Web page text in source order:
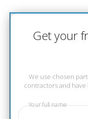
Get your
We use chosen
contractors and
Your full name